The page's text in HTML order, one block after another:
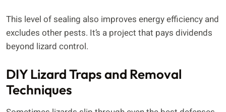
This level of sealing also improves energy efficiency and
excludes other pests. It’s a project that pays dividends
beyond lizard control.
DIY Lizard Traps and Removal
Techniques